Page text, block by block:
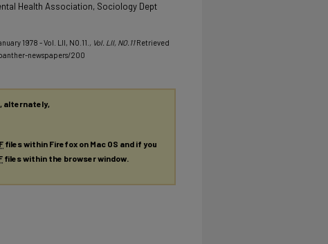
Health Association, Sociology Dept
1978 - Vol. LII, NO.11. , Vol. LII, NO.11 Retrieved
newspapers/200
alternately,
files within Firefox on Mac OS and if you
files within the browser window.